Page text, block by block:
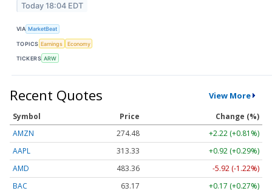
Today 18:04 EDT
VIA MarketBeat
TOPICS Earnings Economy
TICKERS ARW
Recent Quotes View More
Symbol Price
Change (%)
AMZN
274.48
+2.22 (+0.81%)
AAPL
313.33
+0.92 (+0.29%)
AMD
483.36
-5.92 (-1.22%)
BAC
63.17
+0.17 (+0.27%)